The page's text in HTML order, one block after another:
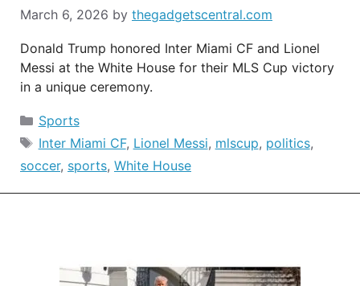
March 6, 2026 by thegadgetscentral.com
Donald Trump honored Inter Miami CF and Lionel
Messi at the White House for their MLS Cup victory
in a unique ceremony.
Categories
Sports
Tags
Inter Miami CF, Lionel Messi, mlscup, politics,
soccer, sports, White House